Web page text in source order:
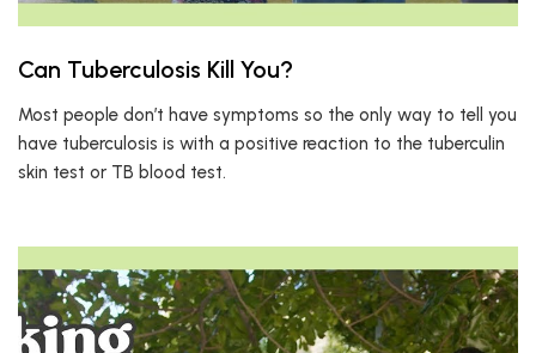
Can Tuberculosis Kill You?
Most people don’t have symptoms so the only way to tell you
have tuberculosis is with a positive reaction to the tuberculin
skin test or TB blood test.